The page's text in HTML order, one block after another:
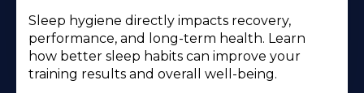
Sleep hygiene directly impacts recovery,
performance, and long-term health. Learn
how better sleep habits can improve your
training results and overall well-being.